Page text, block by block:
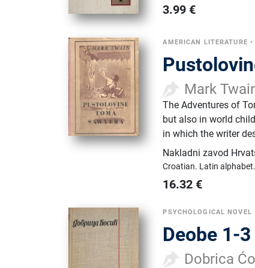
3.99 €
AMERICAN LITERATURE
Mark
The Adventures of
but also in world
in which the writer
Nakladni zavod
Croatian. Latin alphabet.
16.32 €
PSYCHOLOGICAL NOVEL
Deobe 1-3
Dobrica